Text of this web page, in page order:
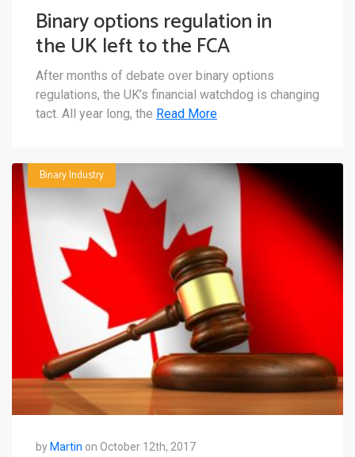
Binary options regulation in
the UK left to the FCA
After months of debate over binary options
regulations, the UK’s financial watchdog is changing
tact. All year long, the Read More
Binary Industry
by Martin on October 12th, 2017